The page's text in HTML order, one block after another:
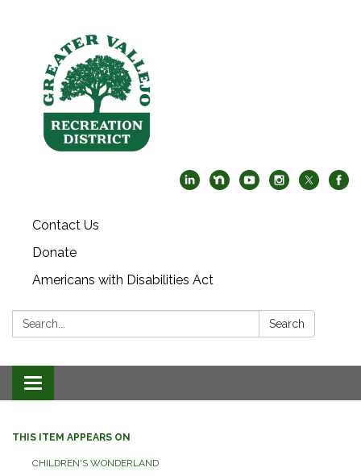
Contact Us
Donate
Americans with Disabilities Act
Search: Search
Toggle navigation
THIS ITEM APPEARS ON
CHILDREN'S WONDERLAND